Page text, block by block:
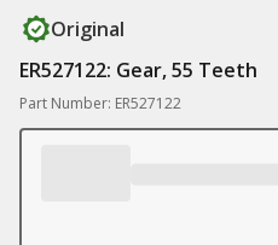
Original
ER527122: Gear, 55 Teeth
Part Number: ER527122